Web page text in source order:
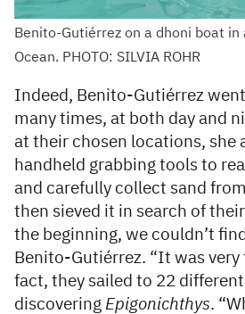
Benito-Gutiérrez on a dhoni boat
Ocean. PHOTO: SILVIA ROHR
Indeed, Benito-Gutiérrez
many times, at both day and
at their chosen locations, she
handheld grabbing tools to
and carefully collect sand
then sieved it in search of
the beginning, we couldn’t
Benito-Gutiérrez. “It was
fact, they sailed to 22
discovering Epigonichthys.